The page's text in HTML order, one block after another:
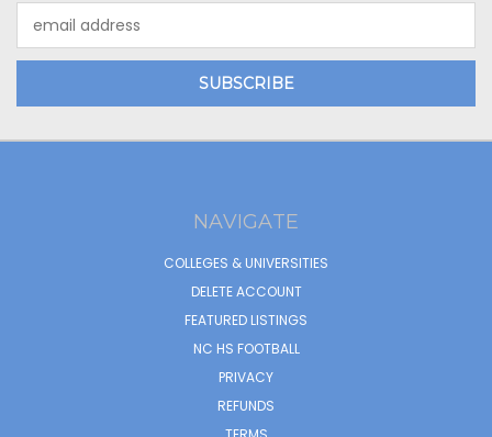
Address
NAVIGATE
COLLEGES & UNIVERSITIES
DELETE ACCOUNT
FEATURED LISTINGS
NC HS FOOTBALL
PRIVACY
REFUNDS